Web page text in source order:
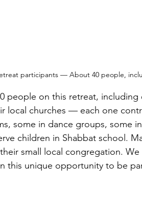
participants — About 40 people,
people on this retreat,
local churches — each one
some in dance groups, some
children in Shabbat school.
small local congregation.
this unique opportunity to be